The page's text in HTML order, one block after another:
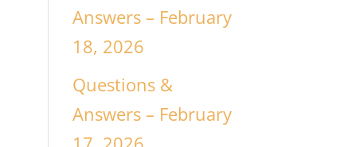
Answers – February
18, 2026
Questions &
Answers – February